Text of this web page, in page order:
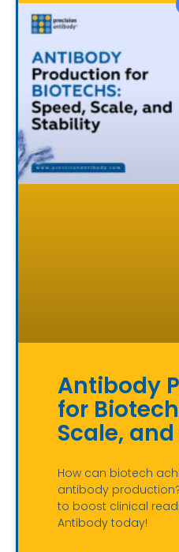
Antibody
for
Scale,
How can biotech
antibody
to boost clinical
Antibody today!